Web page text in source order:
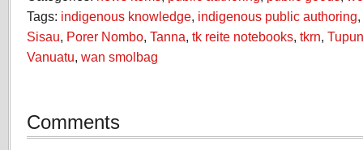
Tags: indigenous knowledge indigenous public authoring
Sisau Porer Nombo Tanna tk reite notebooks tkrn
Vanuatu wan smolbag
Comments